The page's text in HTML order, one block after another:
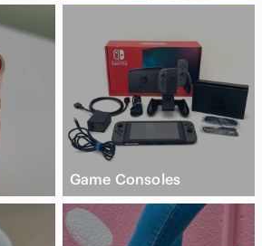
Game Consoles